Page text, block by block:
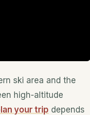
ski area and the
high-altitude
your trip depends